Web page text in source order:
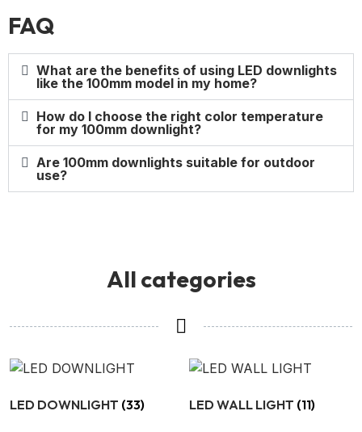
FAQ
What are the benefits of using LED downlights
like the 100mm model in my home?
How do I choose the right color temperature
for my 100mm downlight?
Are 100mm downlights suitable for outdoor
use?
All categories
LED DOWNLIGHT (33) LED WALL LIGHT (11)